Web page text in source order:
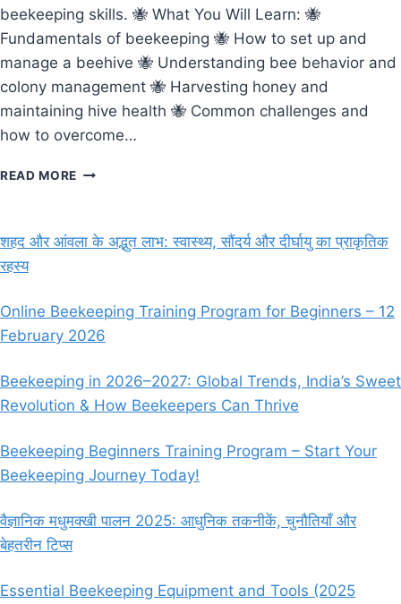
beekeeping skills. 🐝 What You Will Learn: 🐝
Fundamentals of beekeeping 🐝 How to set up and
manage a beehive 🐝 Understanding bee behavior and
colony management 🐝 Harvesting honey and
maintaining hive health 🐝 Common challenges and
how to overcome…
READ MORE ONLINE
INDIA
BEEKEEPING
FROM
EXPERTS
23,
2025)
शहद और आंवला के अद्भुत लाभ: स्वास्थ्य, सौंदर्य और दीर्घायु का प्राकृतिक
रहस्य
Online Beekeeping Training Program for Beginners – 12
February 2026
Beekeeping in 2026–2027: Global Trends, India’s Sweet
Revolution & How Beekeepers Can Thrive
Beekeeping Beginners Training Program – Start Your
Beekeeping Journey Today!
वैज्ञानिक मधुमक्खी पालन 2025: आधुनिक तकनीकें, चुनौतियाँ और
बेहतरीन टिप्स
Essential Beekeeping Equipment and Tools (2025